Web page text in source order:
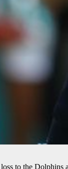
to the